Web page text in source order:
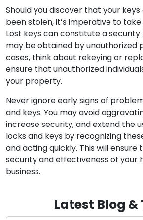
Should you discover that your
been stolen, it’s imperative to
Lost keys can constitute a
may be obtained by unauthorized
cases, think about rekeying or
ensure that unauthorized
your property.
Never ignore early signs of
and keys. You may avoid
increase security, and extend the
locks and keys by recognizing
and acting quickly. This will ensure
security and effectiveness of your
business.
Latest Blog &